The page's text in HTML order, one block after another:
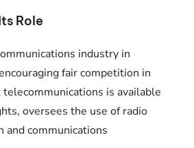
Role
industry in
fair competition in
is available
oversees the use of radio
and communications